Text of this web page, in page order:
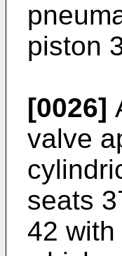
piston
[0026]
valve
seats
42